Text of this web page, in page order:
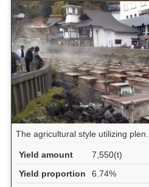
The agricultural style utilizing plen...
Yield amount
7,550(t)
Yield proportion
6.74%